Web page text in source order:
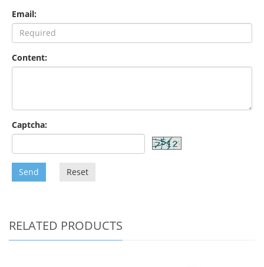
Email:
Content:
Captcha:
Send Reset
RELATED PRODUCTS